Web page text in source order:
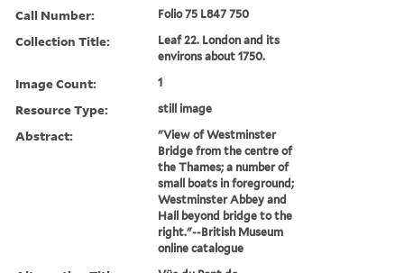
Call Number: Folio 75 L847 750
Collection Title:
Leaf 22. London and its
environs about 1750.
Image Count: 1
Resource Type: still image
Abstract:
"View of Westminster
Bridge from the centre of
the Thames; a number of
small boats in foreground;
Westminster Abbey and
Hall beyond bridge to the
right."--British Museum
online catalogue